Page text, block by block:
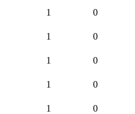
1 0
1 0
1 0
1 0
1 0